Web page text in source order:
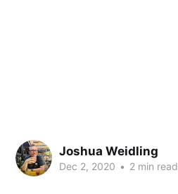
Joshua Weidling
Dec 2, 2020 • 2 min read